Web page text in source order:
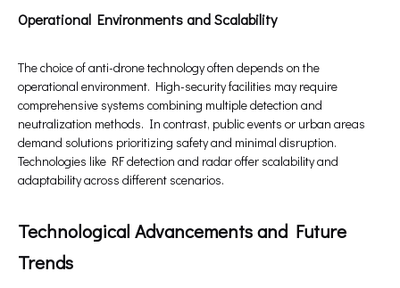
Operational Environments and Scalability
The choice of anti-drone technology often depends on the
operational environment. High-security facilities may require
comprehensive systems combining multiple detection and
neutralization methods. In contrast, public events or urban areas
demand solutions prioritizing safety and minimal disruption.
Technologies like RF detection and radar offer scalability and
adaptability across different scenarios.
Technological Advancements and Future
Trends